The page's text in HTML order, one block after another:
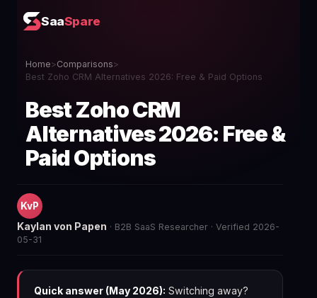
SaaSpare
Home>Comparisons>
Best Zoho CRM Alternatives 2026: Free & Paid Options
Best Zoho CRM
Alternatives 2026: Free &
Paid Options
KvP
Kaylan von Papen · B2B SaaS Researcher · Verified 2026-
05-31
Quick answer (May 2026): Switching away?